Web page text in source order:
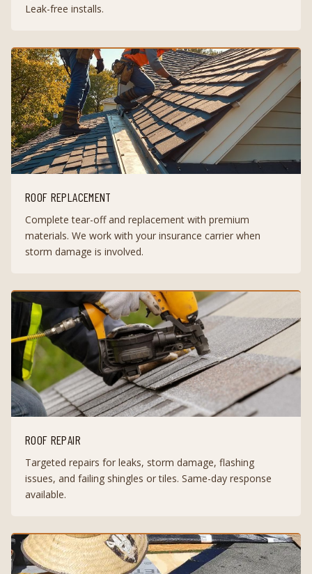
Leak-free installs.
ROOF REPLACEMENT
Complete tear-off and replacement with premium
materials. We work with your insurance carrier when
storm damage is involved.
ROOF REPAIR
Targeted repairs for leaks, storm damage, flashing
issues, and failing shingles or tiles. Same-day response
available.